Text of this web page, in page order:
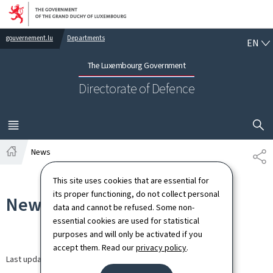
This site uses cookies that are essential for
its proper functioning, do not collect personal
data and cannot be refused. Some non-
essential cookies are used for statistical
purposes and will only be activated if you
accept them. Read ourprivacy policy.
Go to main navigation
Go to content
gouvernement.lu Departments
The Luxembourg Government
Directorate of Defence
EN
MENU
MAIN
SHOW
News
News
Last update